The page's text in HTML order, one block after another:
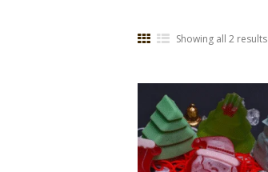
Showing all 2 results